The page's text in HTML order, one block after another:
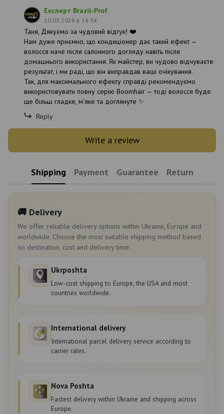
Експерт Brazil-Prof
10.03.2026 в 14:34
Таня, Дякуємо за чудовий відгук! ❤️
Нам дуже приємно, що кондиціонер дає такий ефект —
волосся наче після салонного догляду навіть після
домашнього використання. Як майстер, ви чудово відчуваєте
результат, і ми раді, що він виправдав ваші очікування.
Так, для максимального ефекту справді рекомендуємо
використовувати повну серію Boomhair — тоді волосся буде
ще більш гладке, м’яке та доглянуте ✨
Reply
Write a review
Shipping Payment Guarantee Return
🚚 Delivery
We offer reliable delivery options within Ukraine, Europe and
worldwide. Choose the most suitable shipping method based
on destination, cost and delivery time.
Ukrposhta
Low-cost shipping to Europe, the USA and most
countries worldwide.
International delivery
International parcel delivery service according to
carrier rates.
Nova Poshta
Fastest delivery within Ukraine and shipping across
Europe.